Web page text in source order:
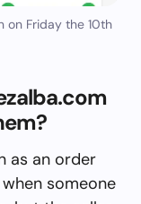
on Friday the 10th
as an order
someone